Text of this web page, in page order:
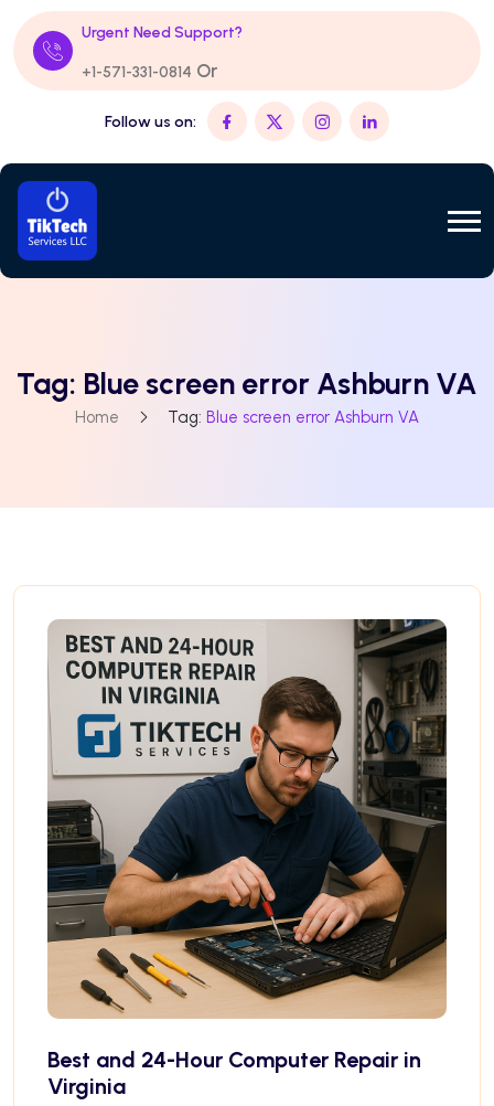
Urgent Need Support?
+1-571-331-0814 Or
Follow us on:
Tag: Blue screen error Ashburn VA
Home Tag: Blue screen error Ashburn VA
Best and 24-Hour Computer Repair in
Virginia